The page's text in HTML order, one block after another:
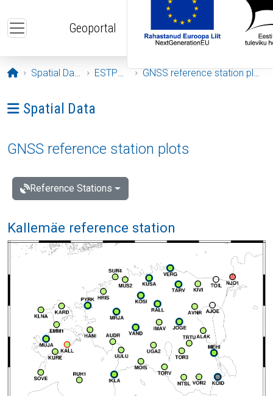
Geoportal
Opening page
Spatial Data ESTPOS GNSS reference station plots
Ava menüü: Spatial Data
Spatial Data
GNSS reference station plots
Reference Stations
Kallemäe reference station